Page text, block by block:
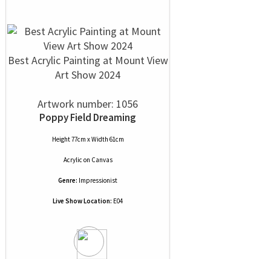
Best Acrylic Painting at Mount View
Art Show 2024
Artwork number: 1056
Poppy Field Dreaming
Height 77cm x Width 61cm
Acrylic on Canvas
Genre: Impressionist
Live Show Location: E04